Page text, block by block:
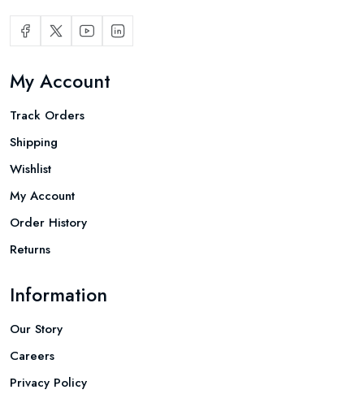
My Account
Track Orders
Shipping
Wishlist
My Account
Order History
Returns
Information
Our Story
Careers
Privacy Policy